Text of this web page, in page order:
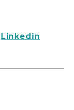
Linkedin